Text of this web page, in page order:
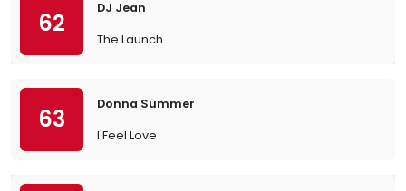
62
DJ Jean
The Launch
63
Donna Summer
I Feel Love